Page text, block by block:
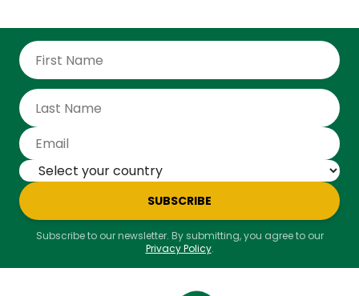
world,” said Espen Barth Eide, Norway’s foreign affairs
minister. “If things go wrong, due to war, climate
and retrieve their seeds and start from scratch.” At
the end of May, the Norwegian politician and his
British counterpart, David Lammy, came to deposit
two precious sealed boxes containing, inside
aluminum envelopes, seeds of peas, carrots, lettuce
and cabbage.
SUBSCRIBE
Subscribe to our newsletter. By submitting, you agree to our
Privacy Policy.